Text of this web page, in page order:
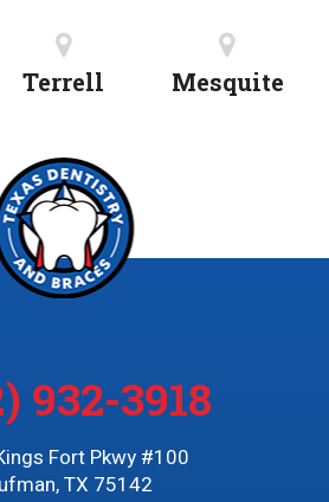
Terrell Mesquite
932-3918
Fort Pkwy #100
TX 75142